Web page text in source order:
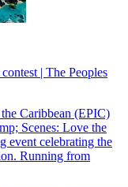
| The Peoples
Caribbean (EPIC)
Scenes: Love the
event celebrating the
Running from